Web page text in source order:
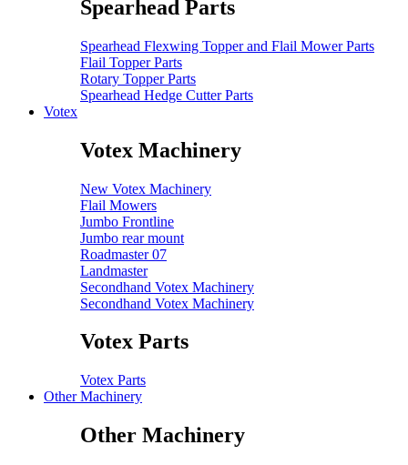
Spearhead Parts
Spearhead Flexwing Topper and Flail Mower Parts
Flail Topper Parts
Rotary Topper Parts
Spearhead Hedge Cutter Parts
Votex
Votex Machinery
New Votex Machinery
Flail Mowers
Jumbo Frontline
Jumbo rear mount
Roadmaster 07
Landmaster
Secondhand Votex Machinery
Secondhand Votex Machinery
Votex Parts
Votex Parts
Other Machinery
Other Machinery